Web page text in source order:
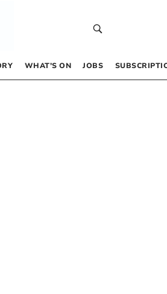
WHAT’S ON JOBS